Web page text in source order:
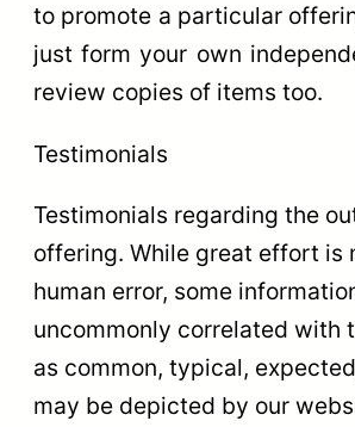
to promote a particular
just form your own
review copies of items too.
Testimonials
Testimonials regarding the
offering. While great effort is
human error, some
uncommonly correlated with
as common, typical,
may be depicted by our